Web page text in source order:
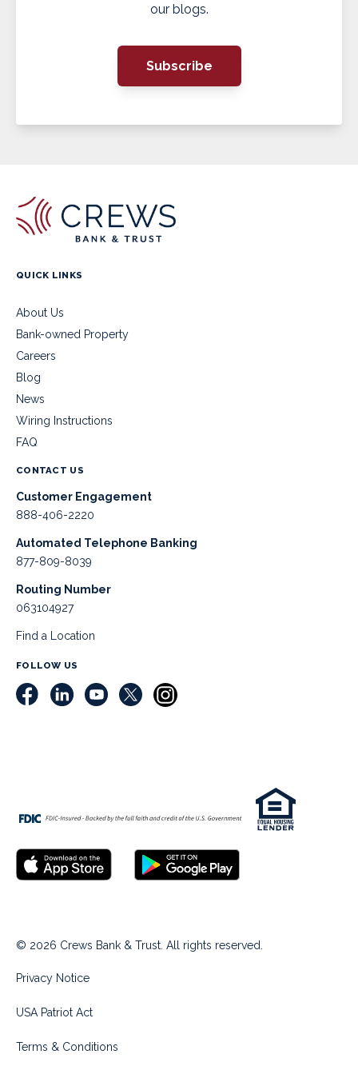
our blogs.
Subscribe
QUICK LINKS
About Us
Bank-owned Property
Careers
Blog
News
Wiring Instructions
FAQ
CONTACT US
Customer Engagement
888-406-2220
Automated Telephone Banking
877-809-8039
Routing Number
063104927
Find a Location
FOLLOW US
© 2026 Crews Bank & Trust. All rights reserved.
Privacy Notice
USA Patriot Act
Terms & Conditions